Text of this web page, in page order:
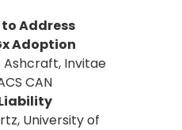
Address
Adoption
Ashcraft, Invitae
CAN
University of